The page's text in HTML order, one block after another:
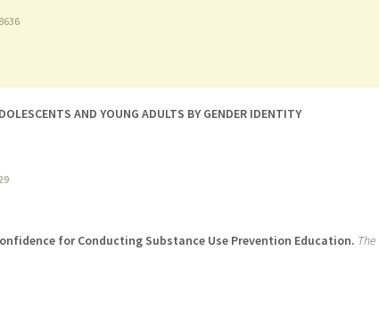
AND YOUNG ADULTS BY GENDER IDENTITY
for Conducting Substance Use Prevention Education. The